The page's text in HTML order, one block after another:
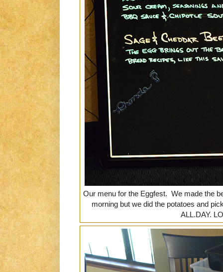
Our menu for the Eggfest. We made the
morning but we did the potatoes and
ALL.DAY.